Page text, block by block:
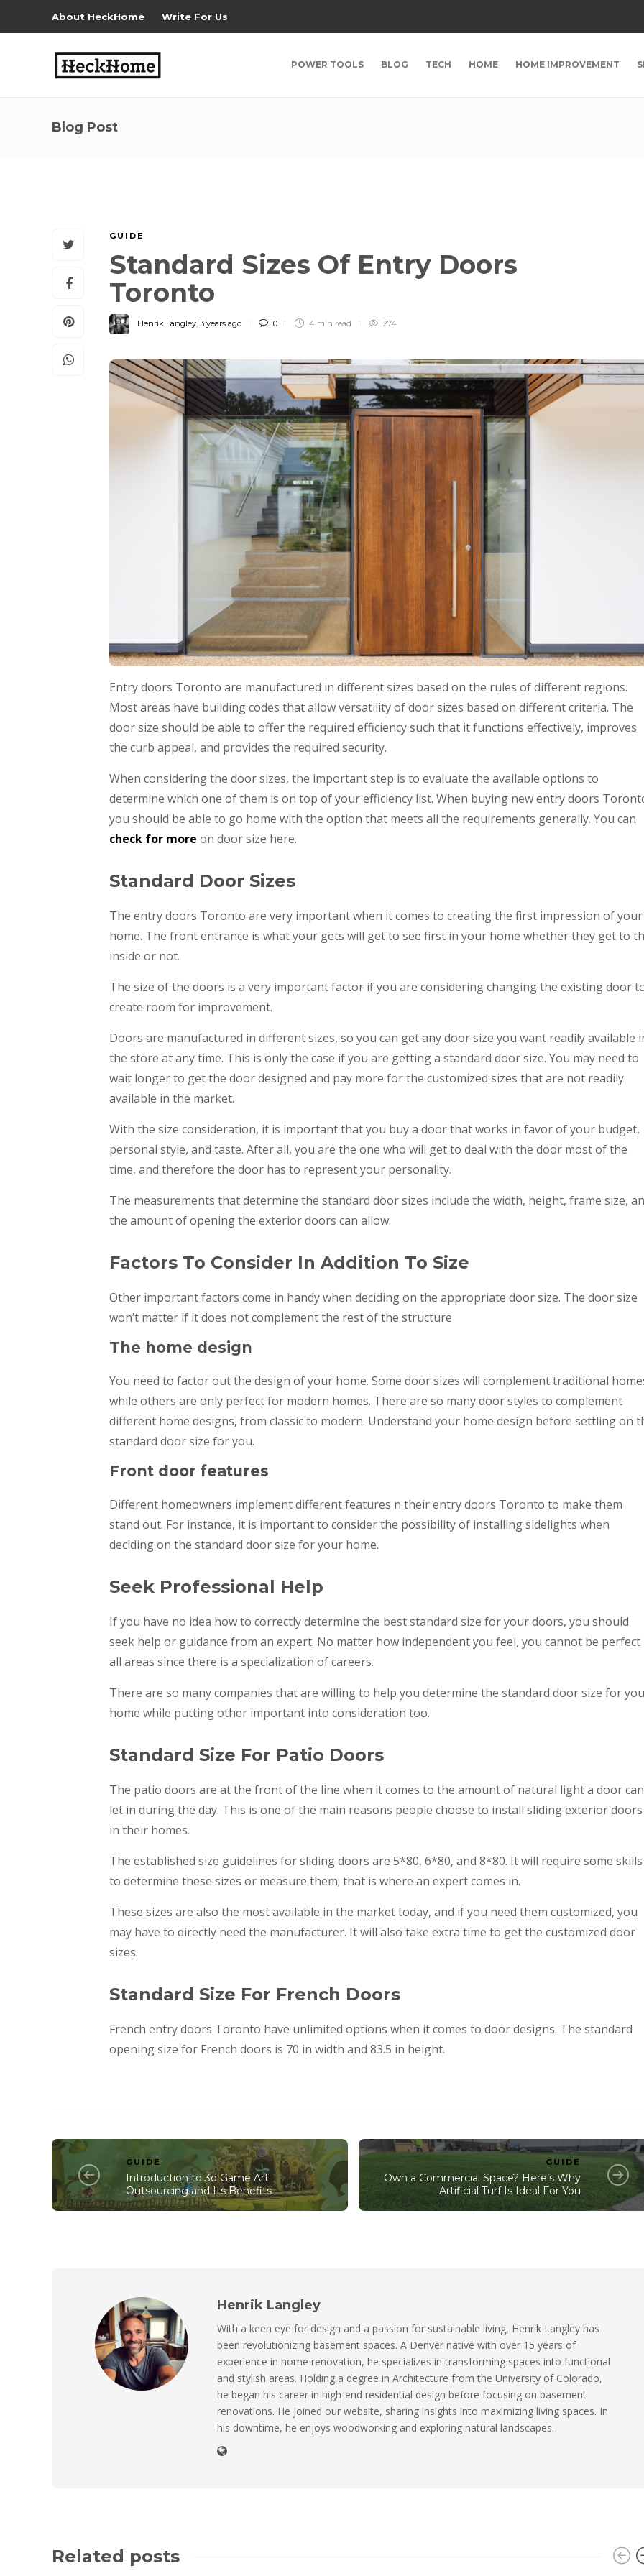
About HeckHome Write For Us
POWER TOOLS BLOG TECH HOME HOME IMPROVEMENT
Blog Post
GUIDE
Standard Sizes Of Entry Doors
Toronto
Henrik Langley, 3 years ago 0 4 min read 274
Entry doors Toronto are manufactured in different sizes based on the rules of different regions.
Most areas have building codes that allow versatility of door sizes based on different criteria. The
door size should be able to offer the required efficiency such that it functions effectively, improves
the curb appeal, and provides the required security.
When considering the door sizes, the important step is to evaluate the available options to
determine which one of them is on top of your efficiency list. When buying new entry doors
you should be able to go home with the option that meets all the requirements generally. You can
check for more on door size here.
Standard Door Sizes
The entry doors Toronto are very important when it comes to creating the first impression of your
home. The front entrance is what your gets will get to see first in your home whether they get to
inside or not.
The size of the doors is a very important factor if you are considering changing the existing door
create room for improvement.
Doors are manufactured in different sizes, so you can get any door size you want readily available
the store at any time. This is only the case if you are getting a standard door size. You may need to
wait longer to get the door designed and pay more for the customized sizes that are not readily
available in the market.
With the size consideration, it is important that you buy a door that works in favor of your budget,
personal style, and taste. After all, you are the one who will get to deal with the door most of the
time, and therefore the door has to represent your personality.
The measurements that determine the standard door sizes include the width, height, frame size,
the amount of opening the exterior doors can allow.
Factors To Consider In Addition To Size
Other important factors come in handy when deciding on the appropriate door size. The door size
won’t matter if it does not complement the rest of the structure
The home design
You need to factor out the design of your home. Some door sizes will complement traditional
while others are only perfect for modern homes. There are so many door styles to complement
different home designs, from classic to modern. Understand your home design before settling on
standard door size for you.
Front door features
Different homeowners implement different features n their entry doors Toronto to make them
stand out. For instance, it is important to consider the possibility of installing sidelights when
deciding on the standard door size for your home.
Seek Professional Help
If you have no idea how to correctly determine the best standard size for your doors, you should
seek help or guidance from an expert. No matter how independent you feel, you cannot be perfect
all areas since there is a specialization of careers.
There are so many companies that are willing to help you determine the standard door size for
home while putting other important into consideration too.
Standard Size For Patio Doors
The patio doors are at the front of the line when it comes to the amount of natural light a door can
let in during the day. This is one of the main reasons people choose to install sliding exterior doors
in their homes.
The established size guidelines for sliding doors are 5*80, 6*80, and 8*80. It will require some skills
to determine these sizes or measure them; that is where an expert comes in.
These sizes are also the most available in the market today, and if you need them customized, you
may have to directly need the manufacturer. It will also take extra time to get the customized door
sizes.
Standard Size For French Doors
French entry doors Toronto have unlimited options when it comes to door designs. The standard
opening size for French doors is 70 in width and 83.5 in height.
GUIDE
Introduction to 3d Game Art
Outsourcing and Its Benefits
GUIDE
Own a Commercial Space? Here’s Why
Artificial Turf Is Ideal For You
Henrik Langley
With a keen eye for design and a passion for sustainable living, Henrik Langley has
been revolutionizing basement spaces. A Denver native with over 15 years of
experience in home renovation, he specializes in transforming spaces into functional
and stylish areas. Holding a degree in Architecture from the University of Colorado,
he began his career in high-end residential design before focusing on basement
renovations. He joined our website, sharing insights into maximizing living spaces. In
his downtime, he enjoys woodworking and exploring natural landscapes.
Related posts